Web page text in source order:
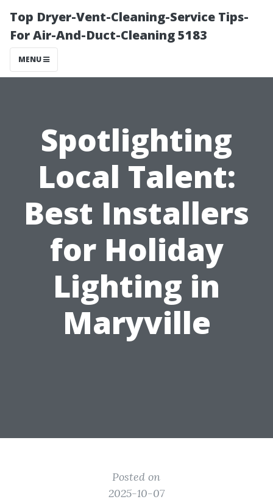
Top Dryer-Vent-Cleaning-Service Tips-
For Air-And-Duct-Cleaning 5183
MENU
Spotlighting
Local Talent:
Best Installers
for Holiday
Lighting in
Maryville
Posted on
2025-10-07